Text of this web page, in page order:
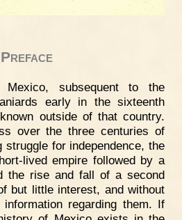
Preface
subsequent to the
early in the sixteenth
outside of that country.
over the three centuries of
struggle for independence, the
lived empire followed by a
the rise and fall of a second
but little interest, and without
regarding them. If